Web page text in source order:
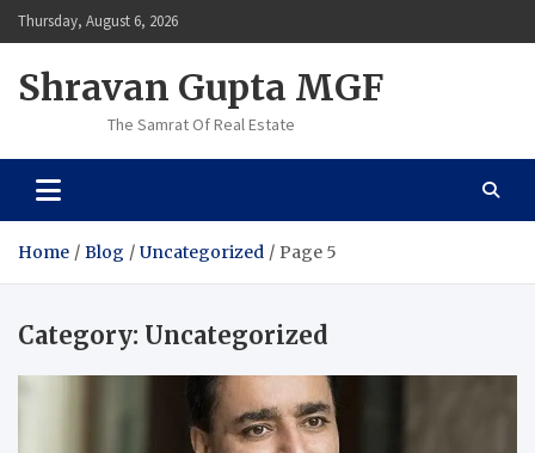
Skip
to
Thursday, August 6, 2026
Shravan Gupta MGF
The Samrat Of Real Estate
Home Blog Uncategorized Page 5
Category: Uncategorized